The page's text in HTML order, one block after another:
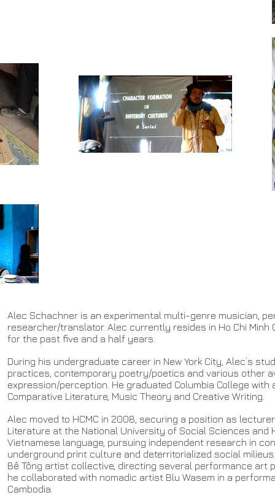
Alec Schachner is an experimental multi-genre musician,
researcher/translator. Alec currently resides in Ho Chi Minh
for the past five and a half years.
During his undergraduate career in New York City, Alec’s
practices, contemporary poetry/poetics and various other
expression/perception. He graduated Columbia College
Comparative Literature, Music Theory and Creative Writing.
Alec moved to HCMC in 2008, securing a position as
Literature at the National University of Social Sciences
Vietnamese language, pursuing independent research in
underground print culture and deterritorialized social
Bê Tông artist collective, directing several performance
he collaborated with nomadic artist Blu Wasem in a
Cambodia.